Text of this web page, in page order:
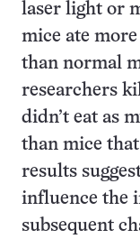
laser light or
mice ate
than normal
researchers
didn’t eat as
than mice
results
influence the
subsequent